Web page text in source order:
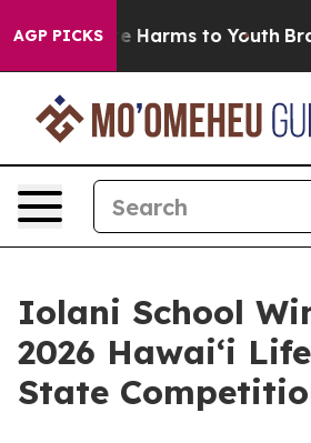
AGP PICKS
to Abate Harms to Youth Brazil
Iolani School
2026 Hawaiʻi
State